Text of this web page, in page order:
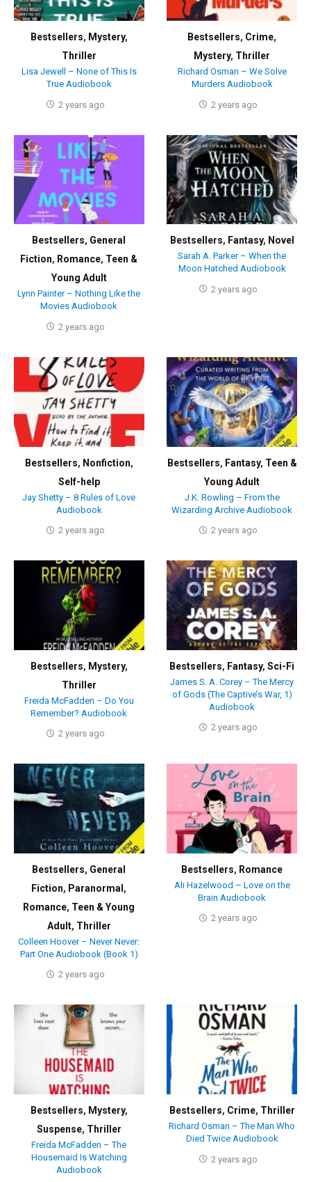
Bestsellers, Mystery,
Thriller
Lisa Jewell – None of This Is
True Audiobook
2 years ago
Bestsellers, Crime,
Mystery, Thriller
Richard Osman – We Solve
Murders Audiobook
2 years ago
Bestsellers, General
Fiction, Romance, Teen &
Young Adult
Lynn Painter – Nothing Like the
Movies Audiobook
2 years ago
Bestsellers, Fantasy, Novel
Sarah A. Parker – When the
Moon Hatched Audiobook
2 years ago
Bestsellers, Nonfiction,
Self-help
Jay Shetty – 8 Rules of Love
Audiobook
2 years ago
Bestsellers, Fantasy, Teen &
Young Adult
J.K. Rowling – From the
Wizarding Archive Audiobook
2 years ago
Bestsellers, Mystery,
Thriller
Freida McFadden – Do You
Remember? Audiobook
2 years ago
Bestsellers, Fantasy,Sci-Fi
James S. A. Corey – The Mercy
of Gods (The Captive’s War, 1)
Audiobook
2 years ago
Bestsellers, General
Fiction, Paranormal ,
Romance, Teen & Young
Adult, Thriller
Colleen Hoover – Never Never:
Part One Audiobook (Book 1)
2 years ago
Bestsellers, Romance
Ali Hazelwood – Love on the
Brain Audiobook
2 years ago
Bestsellers, Mystery,
Suspense, Thriller
Freida McFadden – The
Housemaid Is Watching
Audiobook
Bestsellers, Crime, Thriller
Richard Osman – The Man Who
Died Twice Audiobook
2 years ago